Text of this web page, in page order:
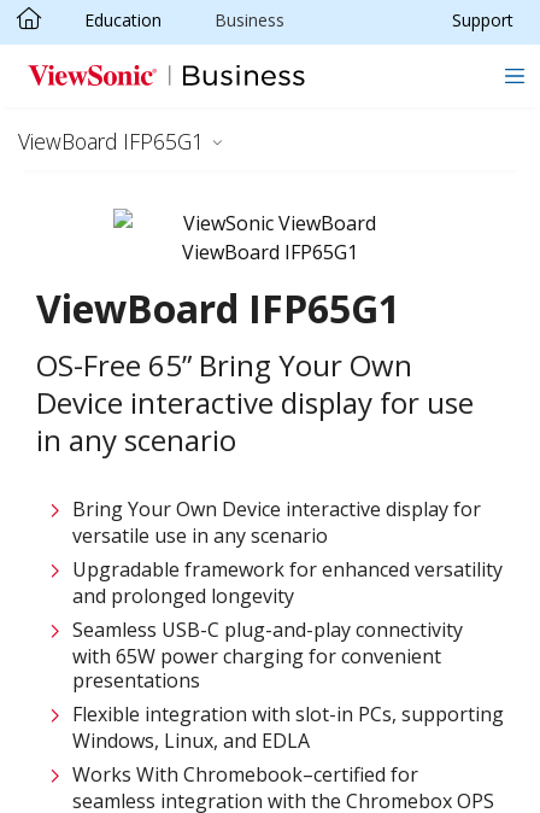
Skip to main content
Education Business Support
ViewBoard IFP65G1
ViewBoard IFP65G1
OS-Free 65” Bring Your Own
Device interactive display for use
in any scenario
Bring Your Own Device interactive display for
versatile use in any scenario
Upgradable framework for enhanced versatility
and prolonged longevity
Seamless USB-C plug-and-play connectivity
with 65W power charging for convenient
presentations
Flexible integration with slot-in PCs, supporting
Windows, Linux, and EDLA
Works With Chromebook–certified for
seamless integration with the Chromebox OPS